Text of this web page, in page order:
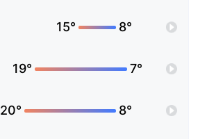
15° 8°
19° 7°
20° 8°